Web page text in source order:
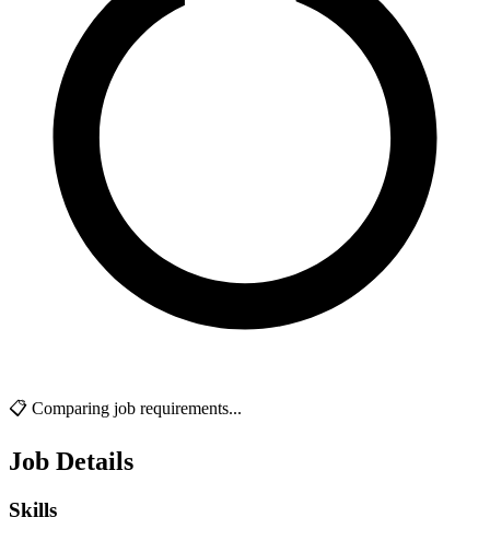
📋 Comparing job requirements...
Job Details
Skills